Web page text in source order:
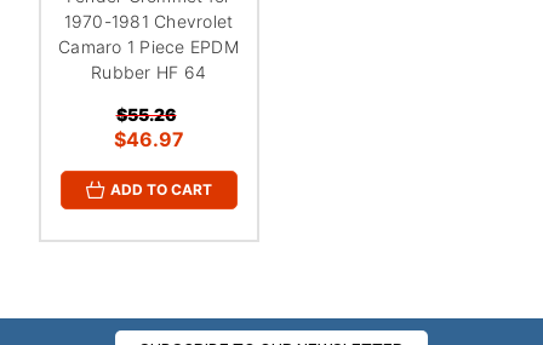
1970-1981 Chevrolet
Camaro 1 Piece EPDM
Rubber HF 64
$55.26
$46.97
ADD TO CART